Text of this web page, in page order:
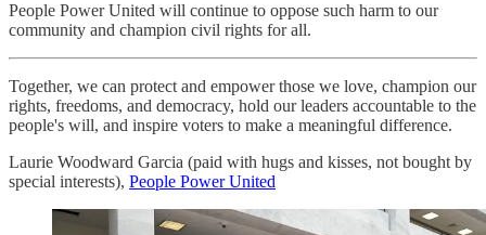
People Power United will continue to oppose such harm to our
community and champion civil rights for all.
Together, we can protect and empower those we love, champion our
rights, freedoms, and democracy, hold our leaders accountable to the
people's will, and inspire voters to make a meaningful difference.
Laurie Woodward Garcia (paid with hugs and kisses, not bought by
special interests), People Power United